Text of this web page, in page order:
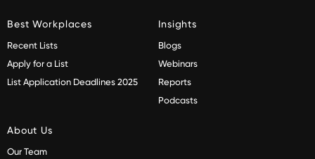
Best Workplaces
Recent Lists
Apply for a List
List Application Deadlines 2025
Insights
Blogs
Webinars
Reports
Podcasts
About Us
Our Team